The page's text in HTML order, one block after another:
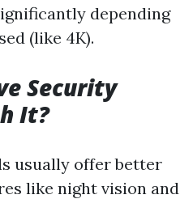
depending
(like 4K).
Security
It?
usually offer better
like night vision and